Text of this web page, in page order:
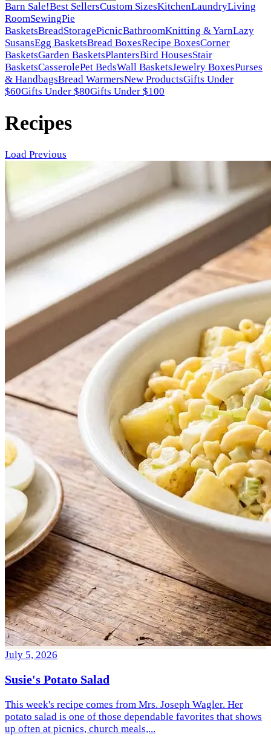
Barn Sale!Best SellersCustom SizesKitchenLaundryLiving
RoomSewingPie
BasketsBreadStoragePicnicBathroomKnitting & YarnLazy
SusansEgg BasketsBread BoxesRecipe BoxesCorner
BasketsGarden BasketsPlantersBird HousesStair
BasketsCasserolePet BedsWall BasketsJewelry BoxesPurses
& HandbagsBread WarmersNew ProductsGifts Under
$60Gifts Under $80Gifts Under $100
Recipes
Load Previous
Latest posts
July 5, 2026
Susie's Potato Salad
This week's recipe comes from Mrs. Joseph Wagler. Her
potato salad is one of those dependable favorites that shows
up often at picnics, church meals,...